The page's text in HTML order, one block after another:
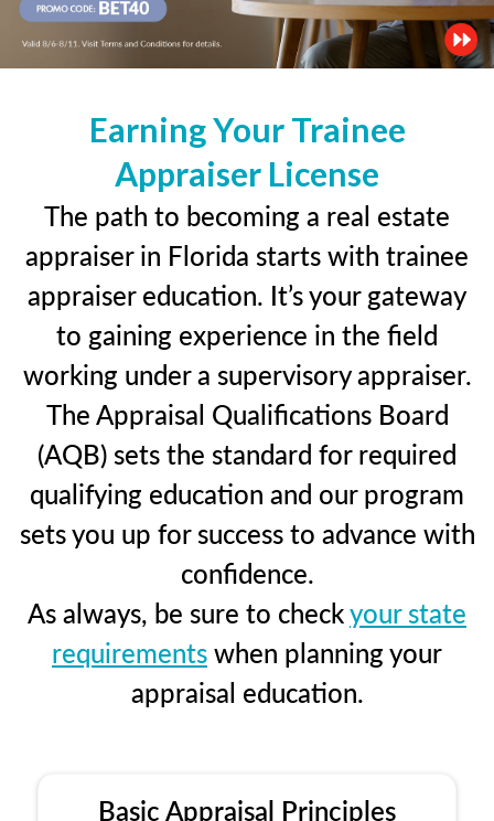
Earning Your Trainee
Appraiser License
The path to becoming a real estate
appraiser in Florida starts with trainee
appraiser education. It’s your gateway
to gaining experience in the field
working under a supervisory appraiser.
The Appraisal Qualifications Board
(AQB) sets the standard for required
qualifying education and our program
sets you up for success to advance with
confidence.
As always, be sure to checkyour state
requirementswhen planning your
appraisal education.
Basic Appraisal Principles